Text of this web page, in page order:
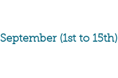
September(1st to 15th)